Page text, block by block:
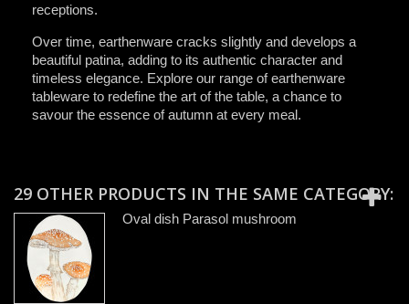
receptions.
Over time, earthenware cracks slightly and develops a
beautiful patina, adding to its authentic character and
timeless elegance. Explore our range of earthenware
tableware to redefine the art of the table, a chance to
savour the essence of autumn at every meal.
29 OTHER PRODUCTS IN THE SAME CATEGORY:
Oval dish Parasol mushroom